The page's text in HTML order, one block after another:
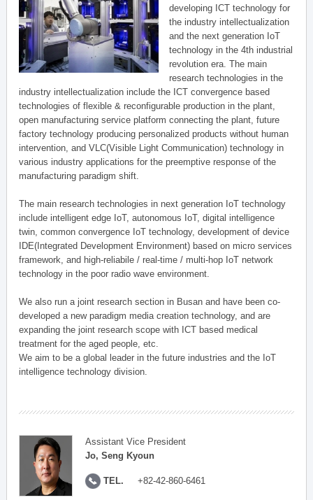
developing ICT technology for
the industry intellectualization
and the next generation IoT
technology in the 4th industrial
revolution era. The main
research technologies in the
industry intellectualization include the ICT convergence based
technologies of flexible & reconfigurable production in the plant,
open manufacturing service platform connecting the plant, future
factory technology producing personalized products without human
intervention, and VLC(Visible Light Communication) technology in
various industry applications for the preemptive response of the
manufacturing paradigm shift.
The main research technologies in next generation IoT technology
include intelligent edge IoT, autonomous IoT, digital intelligence
twin, common convergence IoT technology, development of device
IDE(Integrated Development Environment) based on micro services
framework, and high-reliabile / real-time / multi-hop IoT network
technology in the poor radio wave environment.
We also run a joint research section in Busan and have been co-
developed a new paradigm media creation technology, and are
expanding the joint research scope with ICT based medical
treatment for the aged people, etc.
We aim to be a global leader in the future industries and the IoT
intelligence technology division.
Assistant Vice President
Jo, Seng Kyoun
TEL. +82-42-860-6461